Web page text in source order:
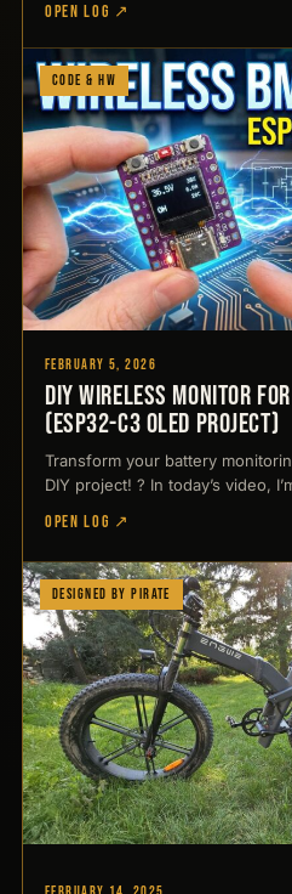
OPEN LOG ↗
Code & HW
February 5, 2026
DIY Wireless Monitor for
(ESP32-C3 OLED Project)
Transform your battery
DIY project! ? In today’s video,
OPEN LOG ↗
Designed by Pirate